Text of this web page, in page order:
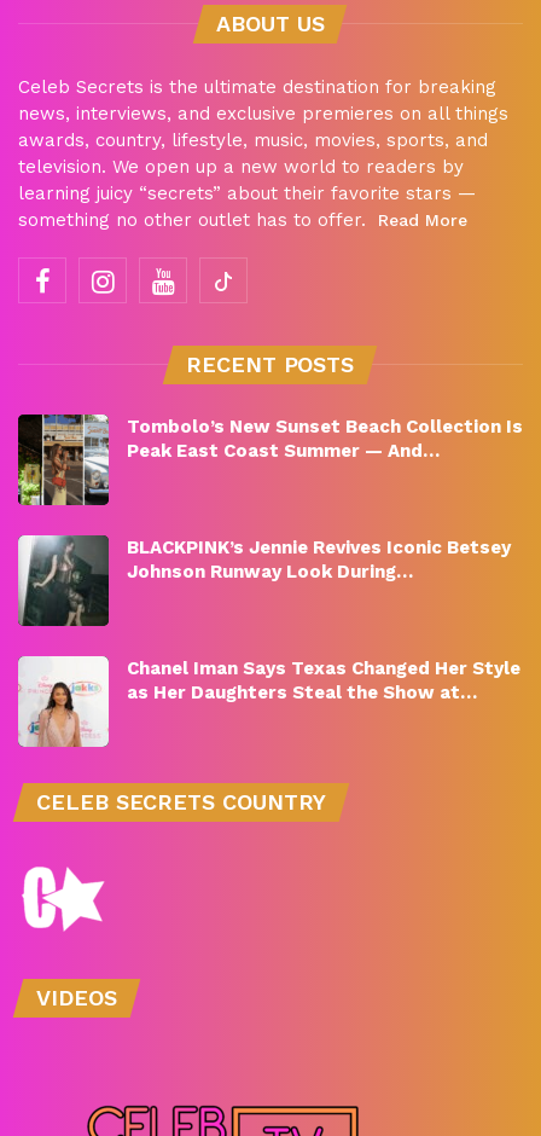
ABOUT US
Celeb Secrets is the ultimate destination for breaking
news, interviews, and exclusive premieres on all things
awards, country, lifestyle, music, movies, sports, and
television. We open up a new world to readers by
learning juicy “secrets” about their favorite stars —
something no other outlet has to offer.
Read More
RECENT POSTS
Tombolo’s New Sunset Beach Collection Is
Peak East Coast Summer — And…
BLACKPINK’s Jennie Revives Iconic Betsey
Johnson Runway Look During…
Chanel Iman Says Texas Changed Her Style
as Her Daughters Steal the Show at…
CELEB SECRETS COUNTRY
VIDEOS